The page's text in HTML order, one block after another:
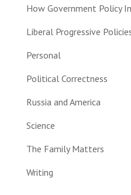
How Government Policy
Liberal Progressive
Personal
Political Correctness
Russia and America
Science
The Family Matters
Writing